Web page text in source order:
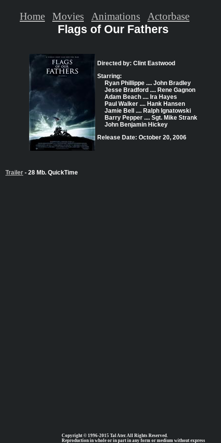
Flags of Our Fathers
Directed by: Clint Eastwood
Starring:
Ryan Phillippe .... John Bradley
Jesse Bradford .... Rene Gagnon
Adam Beach .... Ira Hayes
Paul Walker .... Hank Hansen
Jamie Bell .... Ralph Ignatowski
Barry Pepper .... Sgt. Mike Strank
John Benjamin Hickey
Release Date: October 20, 2006
Trailer - 28 Mb. QuickTime
Copyright © 1996-2015 Tal Ater. All Rights Reserved.
Reproduction in whole or in part in any form or medium without express
Home Movies Animations Actorbase